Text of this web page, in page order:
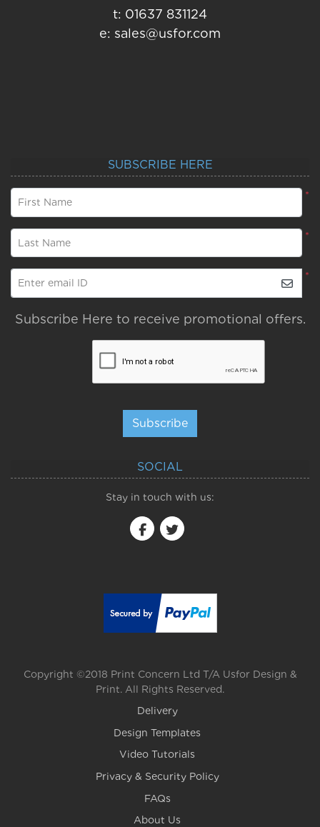
t: 01637 831124
e: sales@usfor.com
SUBSCRIBE HERE
*
First Name
*
Last Name
*
Enter email ID
Subscribe Here to receive promotional offers.
Subscribe
SOCIAL
Stay in touch with us:
Copyright ©2018 Print Concern Ltd T/A Usfor Design &
Print. All Rights Reserved.
Delivery
Design Templates
Video Tutorials
Privacy & Security Policy
FAQs
About Us